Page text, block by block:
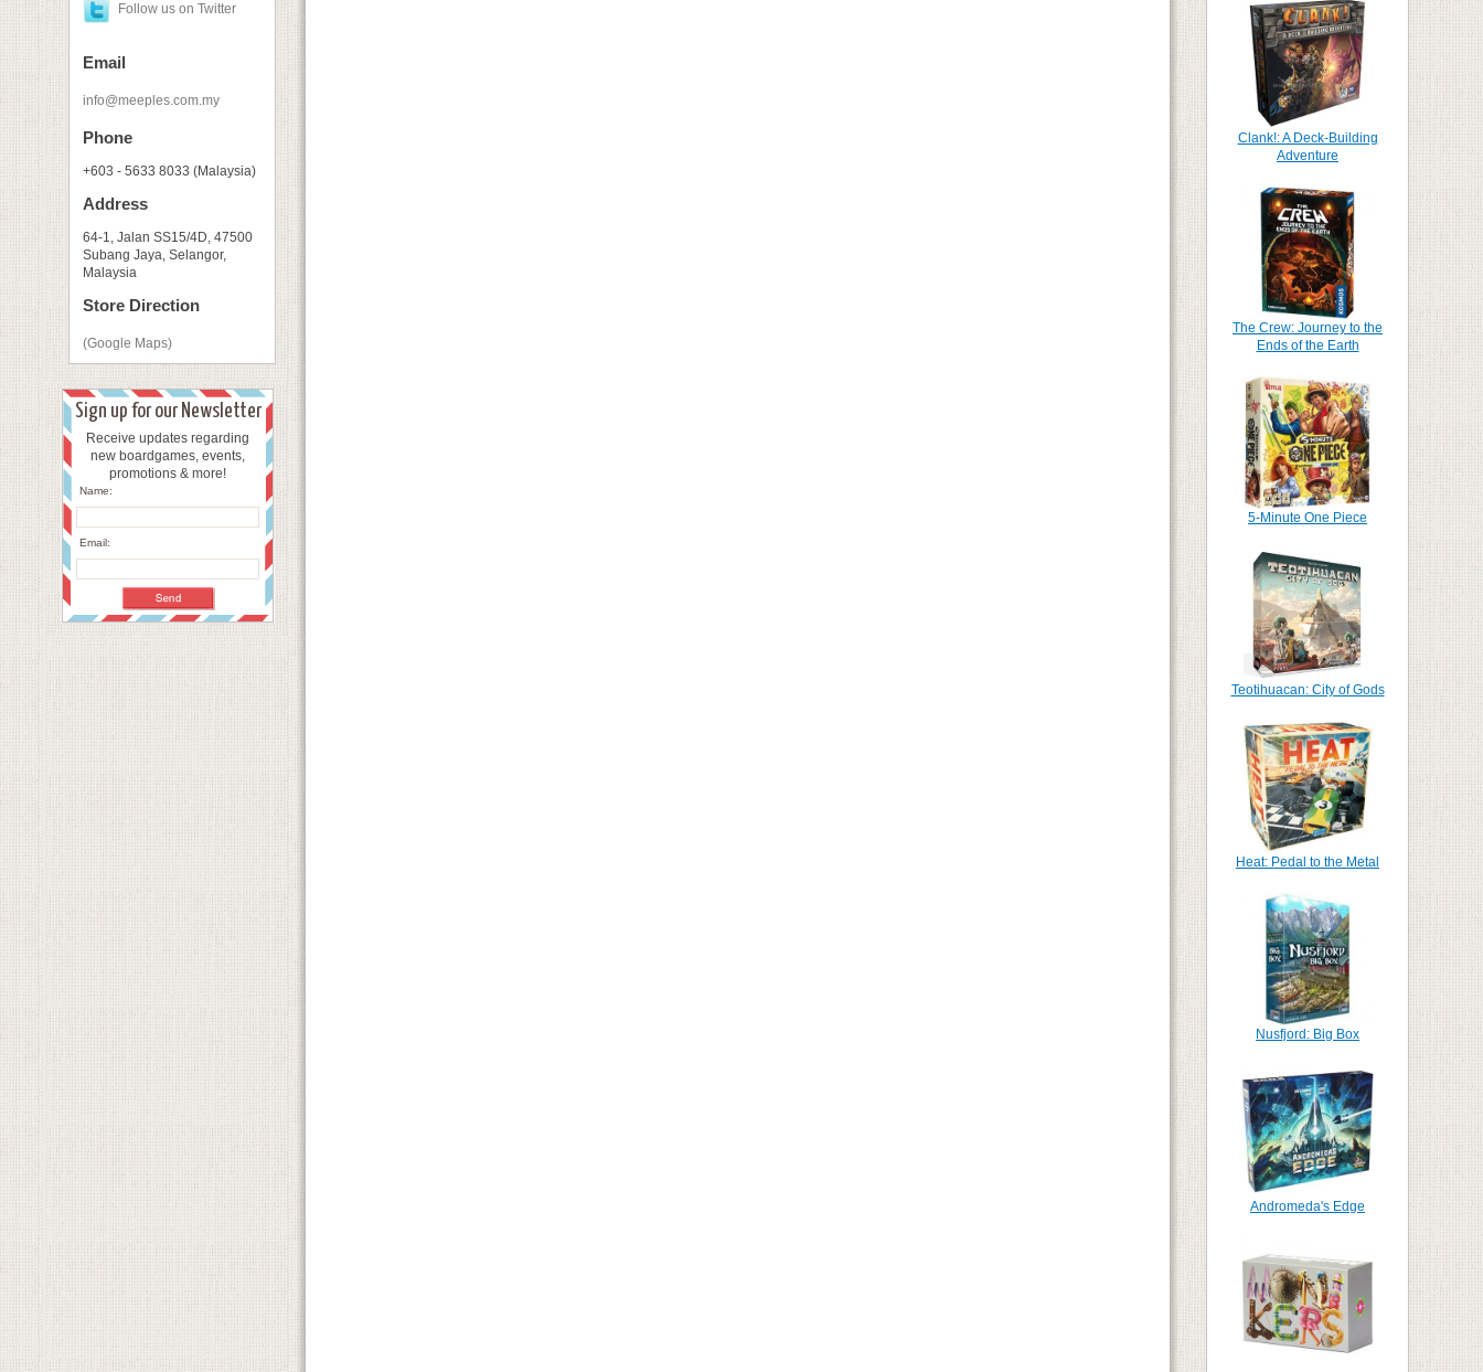
Follow us on Twitter
Email
info@meeples.com.my
Phone
+603 - 5633 8033 (Malaysia)
Address
64-1, Jalan SS15/4D, 47500
Subang Jaya, Selangor,
Malaysia
Store Direction
(Google Maps)
Sign up for our Newsletter
Receive updates regarding
new boardgames, events,
promotions & more!
Name:
Email:
Clank!: A Deck-Building
Adventure
The Crew: Journey to the
Ends of the Earth
5-Minute One Piece
Teotihuacan: City of Gods
Heat: Pedal to the Metal
Nusfjord: Big Box
Andromeda's Edge